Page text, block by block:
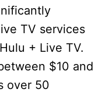
TV services
+ Live TV.
$10 and
over 50